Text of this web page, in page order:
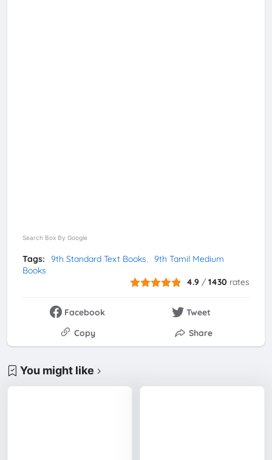
Search Box By Google
Tags: 9th Standard Text Books
9th Tamil Medium
Books
4.9 /1430 rates
Facebook
Tweet
Copy
Share
You might like